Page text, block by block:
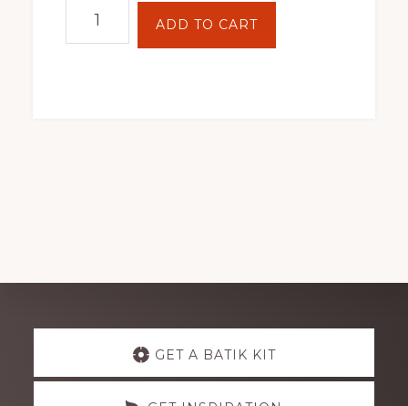
Batik
Hoop
ADD TO CART
Explore
GET A BATIK KIT